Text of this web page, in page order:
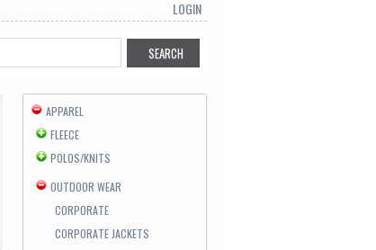
LOGIN
APPAREL
FLEECE
POLOS/KNITS
OUTDOOR WEAR
CORPORATE
CORPORATE JACKETS